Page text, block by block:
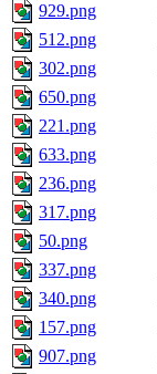
929.png
512.png
302.png
650.png
221.png
633.png
236.png
317.png
50.png
337.png
340.png
157.png
907.png